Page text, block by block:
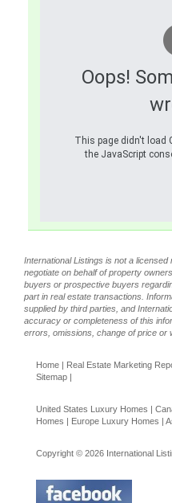
Oops!
This page didn't load
the JavaScript
International Listings is not a
negotiate on behalf of property
buyers or prospective buyers
part in real estate transactions.
supplied by third parties, and
accuracy or completeness of this
errors, omissions, change of price or
Home | Real Estate Marketing
Sitemap |
United States Luxury Homes |
Homes | Europe Luxury Homes |
Copyright © 2026 International